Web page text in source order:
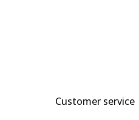
Customer service